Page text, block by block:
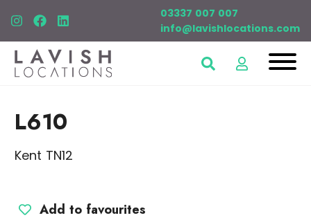
03337 007 007
info@lavishlocations.com
L610
Kent TN12
Add to favourites